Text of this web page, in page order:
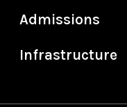
Admissions
Infrastructure